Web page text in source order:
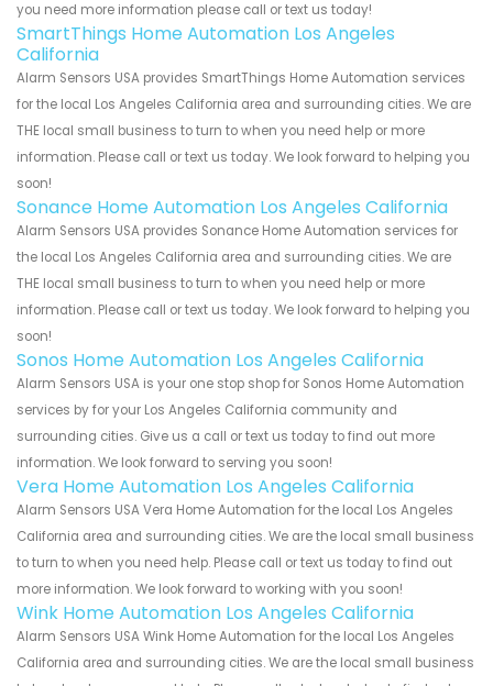
you need more information please call or text us today!
SmartThings Home Automation Los Angeles
California
Alarm Sensors USA provides SmartThings Home Automation services
for the local Los Angeles California area and surrounding cities. We are
THE local small business to turn to when you need help or more
information. Please call or text us today. We look forward to helping you
soon!
Sonance Home Automation Los Angeles California
Alarm Sensors USA provides Sonance Home Automation services for
the local Los Angeles California area and surrounding cities. We are
THE local small business to turn to when you need help or more
information. Please call or text us today. We look forward to helping you
soon!
Sonos Home Automation Los Angeles California
Alarm Sensors USA is your one stop shop for Sonos Home Automation
services by for your Los Angeles California community and
surrounding cities. Give us a call or text us today to find out more
information. We look forward to serving you soon!
Vera Home Automation Los Angeles California
Alarm Sensors USA Vera Home Automation for the local Los Angeles
California area and surrounding cities. We are the local small business
to turn to when you need help. Please call or text us today to find out
more information. We look forward to working with you soon!
Wink Home Automation Los Angeles California
Alarm Sensors USA Wink Home Automation for the local Los Angeles
California area and surrounding cities. We are the local small business